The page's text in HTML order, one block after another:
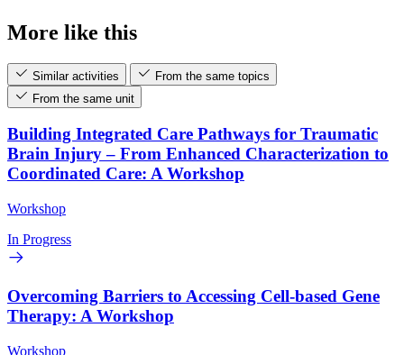
More like this
Similar activities
From the same topics
From the same unit
Building Integrated Care Pathways for Traumatic
Brain Injury – From Enhanced Characterization to
Coordinated Care: A Workshop
Workshop
In Progress
Overcoming Barriers to Accessing Cell-based Gene
Therapy: A Workshop
Workshop